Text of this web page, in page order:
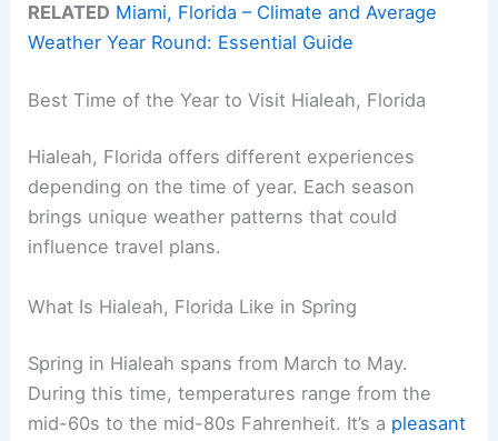
RELATED Miami, Florida – Climate and Average
Weather Year Round: Essential Guide
Best Time of the Year to Visit Hialeah, Florida
Hialeah, Florida offers different experiences
depending on the time of year. Each season
brings unique weather patterns that could
influence travel plans.
What Is Hialeah, Florida Like in Spring
Spring in Hialeah spans from March to May.
During this time, temperatures range from the
mid-60s to the mid-80s Fahrenheit. It’s a pleasant